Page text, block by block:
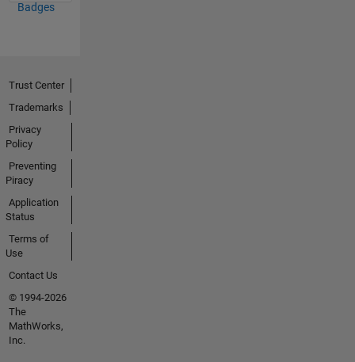
Badges
Trust Center
Trademarks
Privacy
Policy
Preventing
Piracy
Application
Status
Terms of
Use
Contact Us
© 1994-2026
The
MathWorks,
Inc.